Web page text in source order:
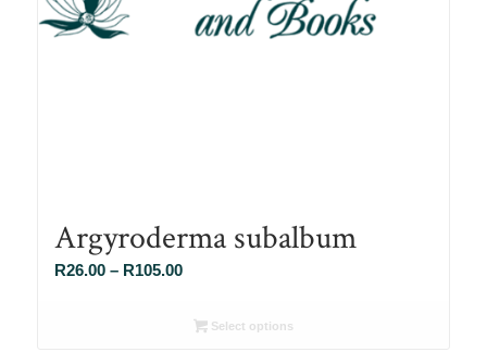
Argyroderma subalbum
R26.00 – R105.00Price
R26.00
Select options